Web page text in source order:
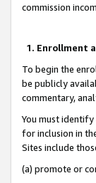
commission
1. Enrollment
To begin the
be publicly
commentary,
You must
for inclusion in
Sites include
(a) promote or